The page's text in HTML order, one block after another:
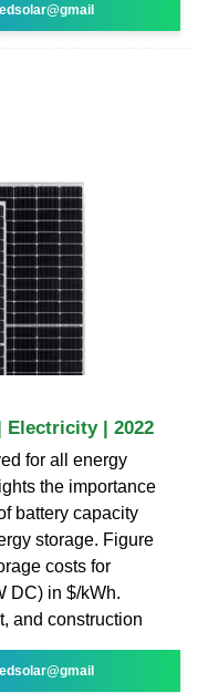
Electricity | 2022
for all energy
the importance
battery capacity
storage. Figure
costs for
DC) in $/kWh.
and construction